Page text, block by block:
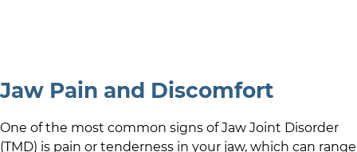
Jaw Pain and Discomfort
One of the most common signs of Jaw Joint Disorder
(TMD) is pain or tenderness in your jaw, which can range